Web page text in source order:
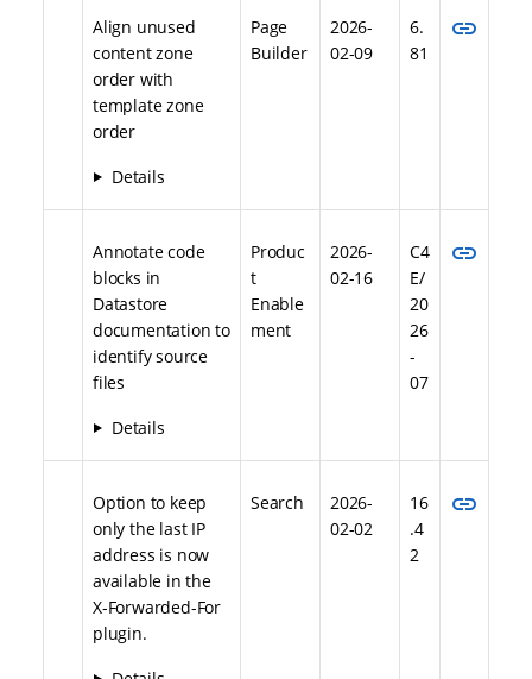
Align unused
content zone
order with
template zone
order
Details
Page
Builder
2026-
02-09
6.
81
link
Annotate code
blocks in
Datastore
documentation to
identify source
files
Details
Produc
t
Enable
ment
2026-
02-16
C4
E/
20
26
-
07
link
Option to keep
only the last IP
address is now
available in the
X-Forwarded-For
plugin.
Search
2026-
02-02
16
.4
2
link